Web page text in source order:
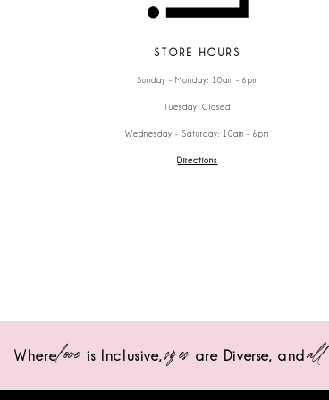
STORE HOURS
Sunday - Monday: 10am - 6pm
Tuesday: Closed
Wednesday - Saturday: 10am - 6pm
Directions
Wherelove is Inclusive,sizes are Diverse, andall